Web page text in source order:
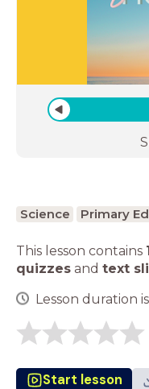
Science Primary
This lesson contains
quizzes and text
Lesson duration
Start lesson